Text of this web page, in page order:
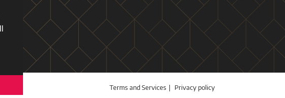
Terms and Services Privacy policy